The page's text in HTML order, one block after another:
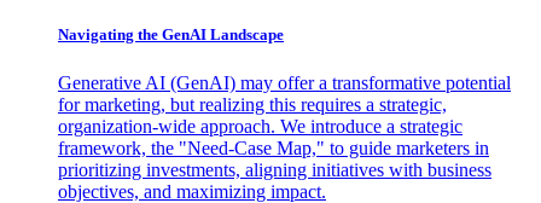
Navigating the GenAI Landscape
Generative AI (GenAI) may offer a transformative potential
for marketing, but realizing this requires a strategic,
organization-wide approach. We introduce a strategic
framework, the "Need-Case Map," to guide marketers in
prioritizing investments, aligning initiatives with business
objectives, and maximizing impact.